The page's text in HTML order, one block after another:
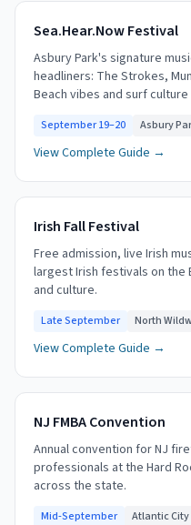
Sea.Hear.Now Festival
Asbury Park's signature
headliners: The Strokes,
Beach vibes and surf
September 19–20 Asbury
View Complete Guide →
Irish Fall Festival
Free admission, live Irish
largest Irish festivals on the
and culture.
Late September North
View Complete Guide →
NJ FMBA Convention
Annual convention for NJ
professionals at the Hard
across the state.
Mid-September Atlantic City